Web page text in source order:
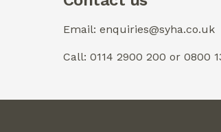
Email: enquiries@syha.co.uk
Call: 0114 2900 200 or 0800